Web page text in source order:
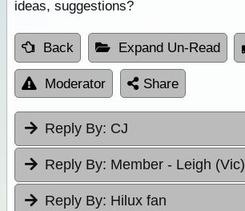
ideas, suggestions?
Back Expand Un-Read
Moderator Share
Reply By: CJ
Reply By: Member - Leigh (Vic)
Reply By: Hilux fan